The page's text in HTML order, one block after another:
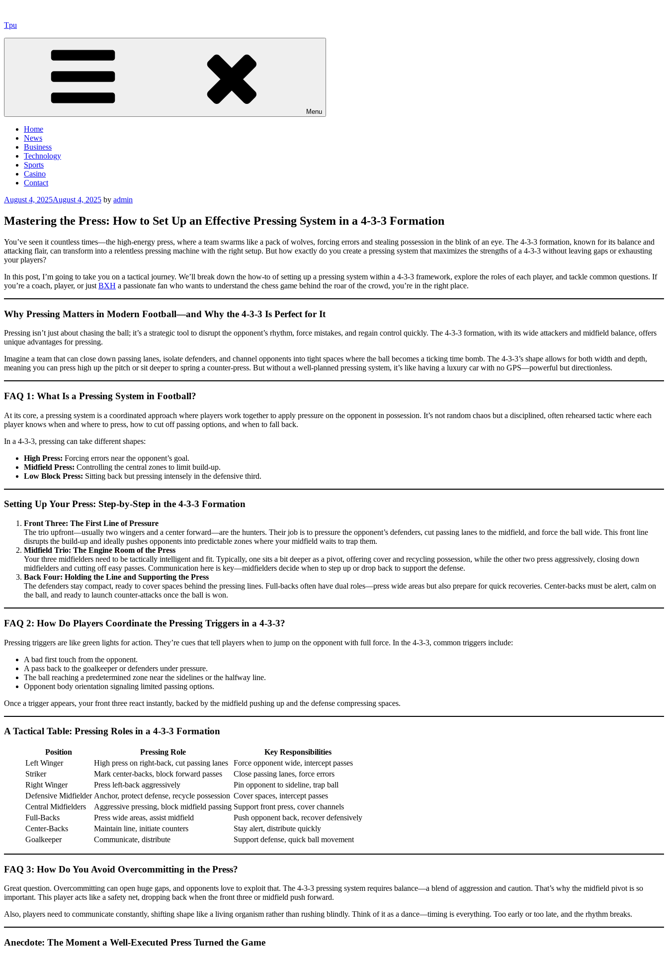
content
Tpu
Menu
Home
News
Business
Technology
Sports
Casino
Contact
Posted
August 4, 2025August 4, 2025 by admin
Mastering the Press: How to Set Up an Effective Pressing System in a 4-3-3 Formation
You’ve seen it countless times—the high-energy press, where a team swarms like a pack of wolves, forcing errors and stealing possession in the blink of an eye. The 4-3-3 formation, known for its balance and
attacking flair, can transform into a relentless pressing machine with the right setup. But how exactly do you create a pressing system that maximizes the strengths of a 4-3-3 without leaving gaps or exhausting
your players?
In this post, I’m going to take you on a tactical journey. We’ll break down the how-to of setting up a pressing system within a 4-3-3 framework, explore the roles of each player, and tackle common questions. If
you’re a coach, player, or just BXH a passionate fan who wants to understand the chess game behind the roar of the crowd, you’re in the right place.
Why Pressing Matters in Modern Football—and Why the 4-3-3 Is Perfect for It
Pressing isn’t just about chasing the ball; it’s a strategic tool to disrupt the opponent’s rhythm, force mistakes, and regain control quickly. The 4-3-3 formation, with its wide attackers and midfield balance, offers
unique advantages for pressing.
Imagine a team that can close down passing lanes, isolate defenders, and channel opponents into tight spaces where the ball becomes a ticking time bomb. The 4-3-3’s shape allows for both width and depth,
meaning you can press high up the pitch or sit deeper to spring a counter-press. But without a well-planned pressing system, it’s like having a luxury car with no GPS—powerful but directionless.
FAQ 1: What Is a Pressing System in Football?
At its core, a pressing system is a coordinated approach where players work together to apply pressure on the opponent in possession. It’s not random chaos but a disciplined, often rehearsed tactic where each
player knows when and where to press, how to cut off passing options, and when to fall back.
In a 4-3-3, pressing can take different shapes:
High Press: Forcing errors near the opponent’s goal.
Midfield Press: Controlling the central zones to limit build-up.
Low Block Press: Sitting back but pressing intensely in the defensive third.
Setting Up Your Press: Step-by-Step in the 4-3-3 Formation
Front Three: The First Line of Pressure
The trio upfront—usually two wingers and a center forward—are the hunters. Their job is to pressure the opponent’s defenders, cut passing lanes to the midfield, and force the ball wide. This front line
disrupts the build-up and ideally pushes opponents into predictable zones where your midfield waits to trap them.
Midfield Trio: The Engine Room of the Press
Your three midfielders need to be tactically intelligent and fit. Typically, one sits a bit deeper as a pivot, offering cover and recycling possession, while the other two press aggressively, closing down
midfielders and cutting off easy passes. Communication here is key—midfielders decide when to step up or drop back to support the defense.
Back Four: Holding the Line and Supporting the Press
The defenders stay compact, ready to cover spaces behind the pressing lines. Full-backs often have dual roles—press wide areas but also prepare for quick recoveries. Center-backs must be alert, calm on
the ball, and ready to launch counter-attacks once the ball is won.
FAQ 2: How Do Players Coordinate the Pressing Triggers in a 4-3-3?
Pressing triggers are like green lights for action. They’re cues that tell players when to jump on the opponent with full force. In the 4-3-3, common triggers include:
A bad first touch from the opponent.
A pass back to the goalkeeper or defenders under pressure.
The ball reaching a predetermined zone near the sidelines or the halfway line.
Opponent body orientation signaling limited passing options.
Once a trigger appears, your front three react instantly, backed by the midfield pushing up and the defense compressing spaces.
A Tactical Table: Pressing Roles in a 4-3-3 Formation
Position Pressing Role
Key Responsibilities
Left Winger
High press on right-back, cut passing lanes
Force opponent wide, intercept passes
Striker
Mark center-backs, block forward passes
Close passing lanes, force errors
Right Winger
Press left-back aggressively
Pin opponent to sideline, trap ball
Defensive Midfielder Anchor, protect defense, recycle possession Cover spaces, intercept passes
Central Midfielders
Aggressive pressing, block midfield passing Support front press, cover channels
Full-Backs
Press wide areas, assist midfield
Push opponent back, recover defensively
Center-Backs
Maintain line, initiate counters
Stay alert, distribute quickly
Goalkeeper
Communicate, distribute Support defense, quick ball movement
FAQ 3: How Do You Avoid Overcommitting in the Press?
Great question. Overcommitting can open huge gaps, and opponents love to exploit that. The 4-3-3 pressing system requires balance—a blend of aggression and caution. That’s why the midfield pivot is so
important. This player acts like a safety net, dropping back when the front three or midfield push forward.
Also, players need to communicate constantly, shifting shape like a living organism rather than rushing blindly. Think of it as a dance—timing is everything. Too early or too late, and the rhythm breaks.
Anecdote: The Moment a Well-Executed Press Turned the Game